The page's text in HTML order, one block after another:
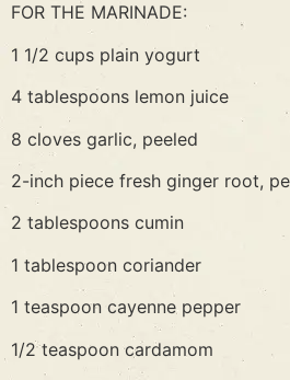
FOR THE MARINADE:
1 1/2 cups plain yogurt
4 tablespoons lemon juice
8 cloves garlic, peeled
2-inch piece fresh ginger root,
2 tablespoons cumin
1 tablespoon coriander
1 teaspoon cayenne pepper
1/2 teaspoon cardamom